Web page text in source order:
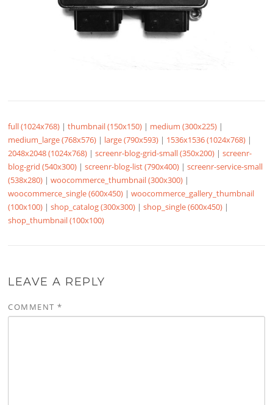
full (1024x768) |thumbnail (150x150) | medium (300x225) |
medium_large (768x576) | large (790x593) | 1536x1536 (1024x768) |
2048x2048 (1024x768) |screenr-blog-grid-small (350x200) |screenr-
blog-grid (540x300) |screenr-blog-list (790x400) |screenr-service-small
(538x280) |woocommerce_thumbnail (300x300) |
woocommerce_single (600x450) |woocommerce_gallery_thumbnail
(100x100) |shop_catalog (300x300) |shop_single (600x450) |
shop_thumbnail (100x100)
LEAVE A REPLY
COMMENT*